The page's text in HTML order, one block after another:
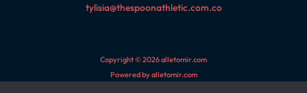
tylisia@thespoonathletic.com.co
Copyright © 2026 alletomir.com
Powered by alletomir.com